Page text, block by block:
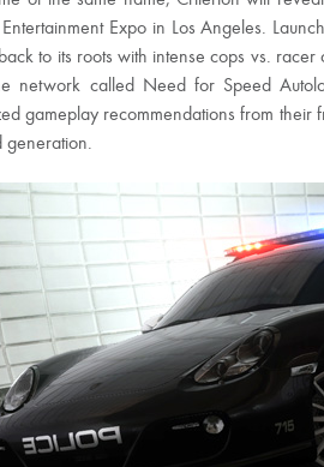
Entertainment Expo in Los Angeles.
to its roots with intense cops vs.
network called Need for Speed
gameplay recommendations from
generation.